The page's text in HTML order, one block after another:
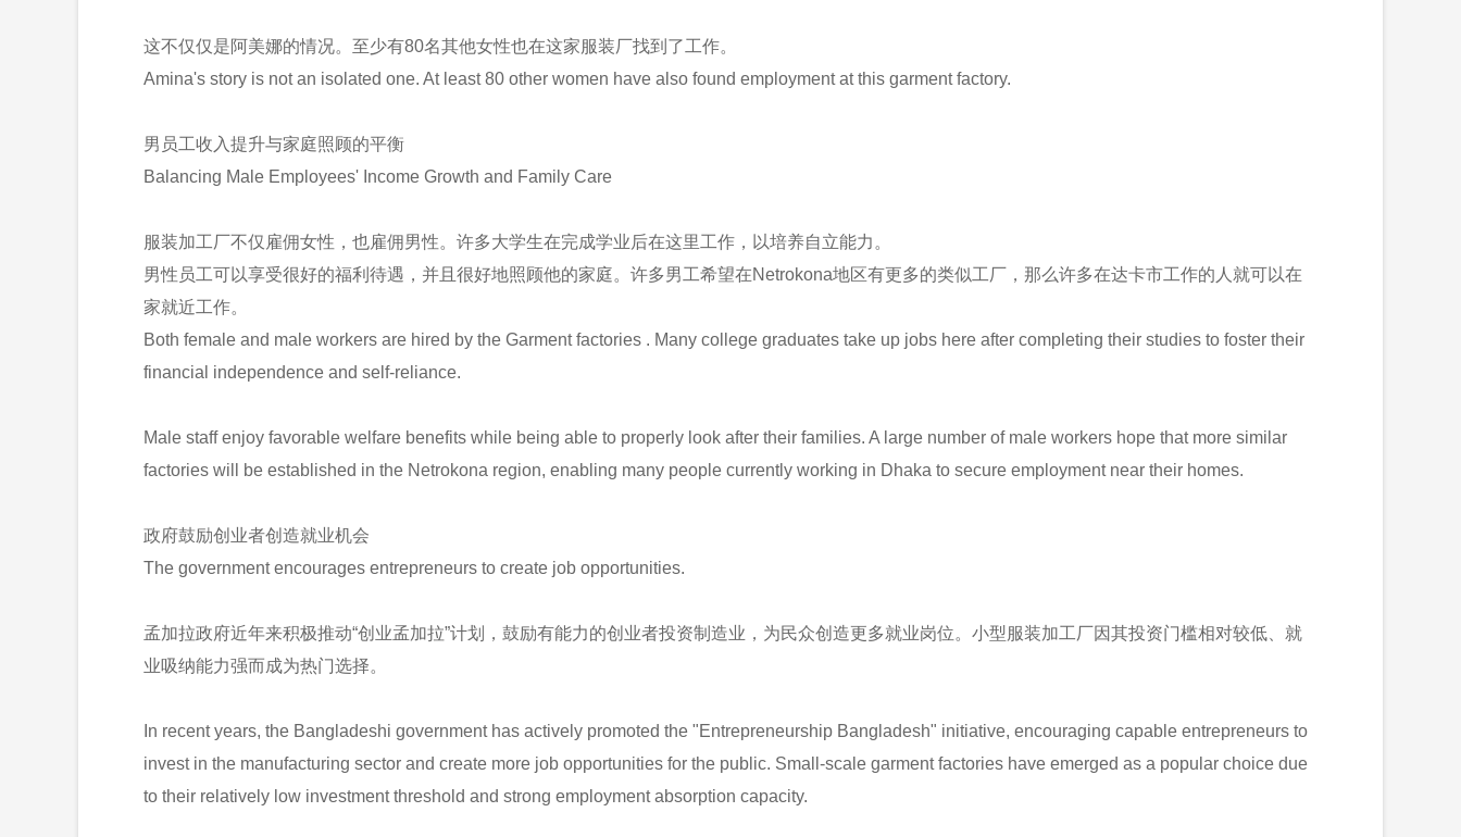
这不仅仅是阿美娜的情况。至少有80名其他女性也在这家服装厂找到了工作。
Amina's story is not an isolated one. At least 80 other women have also found employment at this garment factory.
男员工收入提升与家庭照顾的平衡
Balancing Male Employees' Income Growth and Family Care
服装加工厂不仅雇佣女性，也雇佣男性。许多大学生在完成学业后在这里工作，以培养自立能力。
男性员工可以享受很好的福利待遇，并且很好地照顾他的家庭。许多男工希望在Netrokona地区有更多的类似工厂，那么许多在达卡市工作的人就可以在
家就近工作。
Both female and male workers are hired by the Garment factories . Many college graduates take up jobs here after completing their studies to foster their
financial independence and self-reliance.
Male staff enjoy favorable welfare benefits while being able to properly look after their families. A large number of male workers hope that more similar
factories will be established in the Netrokona region, enabling many people currently working in Dhaka to secure employment near their homes.
政府鼓励创业者创造就业机会
The government encourages entrepreneurs to create job opportunities.
孟加拉政府近年来积极推动“创业孟加拉”计划，鼓励有能力的创业者投资制造业，为民众创造更多就业岗位。小型服装加工厂因其投资门槛相对较低、就
业吸纳能力强而成为热门选择。
In recent years, the Bangladeshi government has actively promoted the "Entrepreneurship Bangladesh" initiative, encouraging capable entrepreneurs to
invest in the manufacturing sector and create more job opportunities for the public. Small-scale garment factories have emerged as a popular choice due
to their relatively low investment threshold and strong employment absorption capacity.